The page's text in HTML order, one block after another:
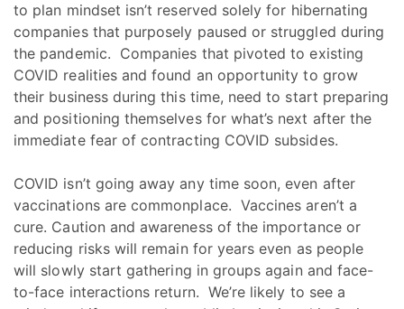
to plan mindset isn’t reserved solely for hibernating
companies that purposely paused or struggled during
the pandemic. Companies that pivoted to existing
COVID realities and found an opportunity to grow
their business during this time, need to start preparing
and positioning themselves for what’s next after the
immediate fear of contracting COVID subsides.
COVID isn’t going away any time soon, even after
vaccinations are commonplace. Vaccines aren’t a
cure. Caution and awareness of the importance or
reducing risks will remain for years even as people
will slowly start gathering in groups again and face-
to-face interactions return. We’re likely to see a